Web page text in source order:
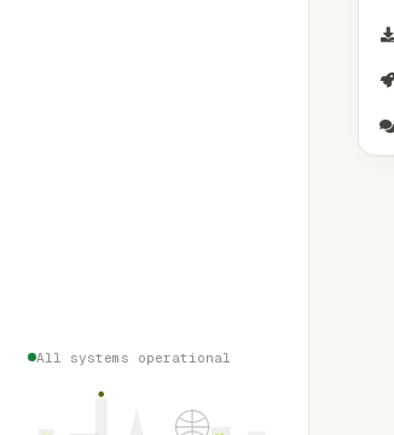
All systems operational